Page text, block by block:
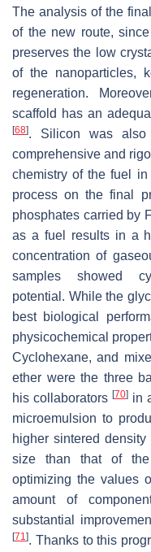
The analysis of the
of the new route,
preserves the low
of the nanoparticles,
regeneration.
scaffold has an
[68]. Silicon was also
comprehensive and
chemistry of the fuel
process on the final
phosphates carried by
as a fuel results in a
concentration of
samples showed
potential. While the
best biological
physicochemical
Cyclohexane, and
ether were the three
his collaborators [70]in
microemulsion to
higher sintered
size than that of the
optimizing the values
amount of
substantial
[71 ]. Thanks to this